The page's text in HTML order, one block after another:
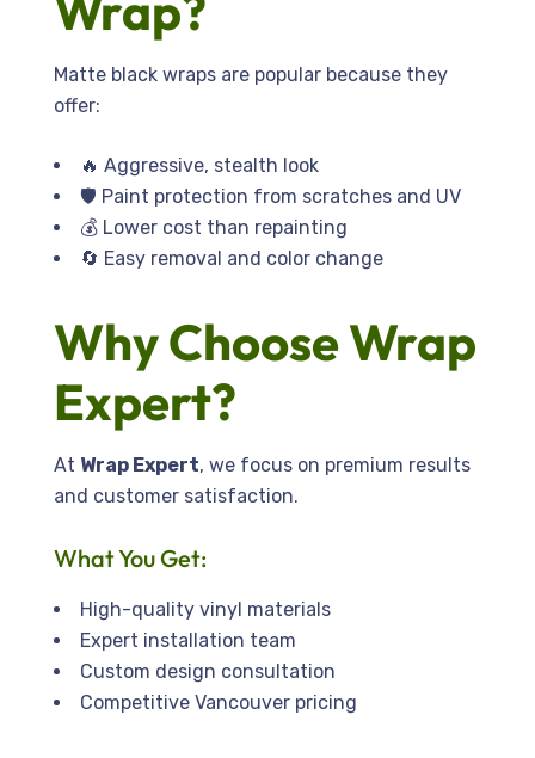
Matte black wraps are popular because they
offer:
🔥 Aggressive, stealth look
🛡️ Paint protection from scratches and UV
💰 Lower cost than repainting
🔄 Easy removal and color change
Why Choose Wrap
Expert?
At Wrap Expert, we focus on premium results
and customer satisfaction.
What You Get:
High-quality vinyl materials
Expert installation team
Custom design consultation
Competitive Vancouver pricing